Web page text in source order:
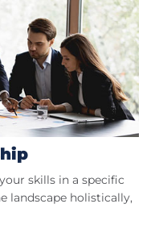
skills in a specific
landscape holistically,